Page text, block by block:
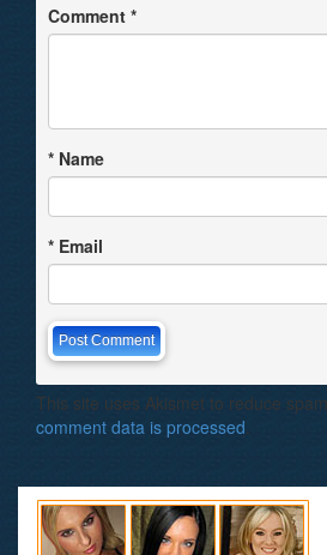
Comment *
* Name
* Email
This site uses Akismet to reduce spam.
comment data is processed